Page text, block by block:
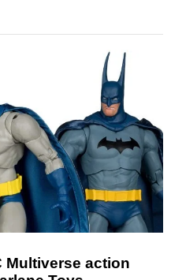
Multiverse action